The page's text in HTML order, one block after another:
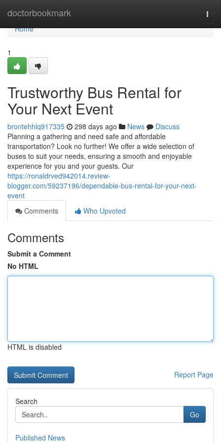
doctorbookmark
Home
Home
1
Trustworthy Bus Rental for
Your Next Event
brontehhlq917335 298 days ago News
Discuss
Planning a gathering and need safe and affordable
transportation? Look no further! We offer a wide selection of
buses to suit your needs, ensuring a smooth and enjoyable
experience for you and your guests. Our
https://ronaldrved942014.review-
blogger.com/59237196/dependable-bus-rental-for-your-next-
event
Comments
Who Upvoted
Comments
Submit a Comment
No HTML
HTML is disabled
Report Page
Search
Go
Published News